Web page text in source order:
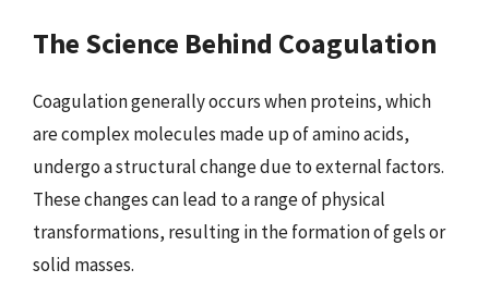
The Science Behind Coagulation
Coagulation generally occurs when proteins, which
are complex molecules made up of amino acids,
undergo a structural change due to external factors.
These changes can lead to a range of physical
transformations, resulting in the formation of gels or
solid masses.